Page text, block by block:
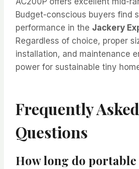
Budget-conscious buyers find
performance in the Jackery
Regardless of choice, proper
installation, and maintenance
power for sustainable tiny
Frequently Asked
Questions
How long do